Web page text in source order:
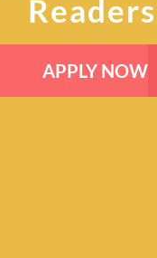
Readers
APPLY NOW